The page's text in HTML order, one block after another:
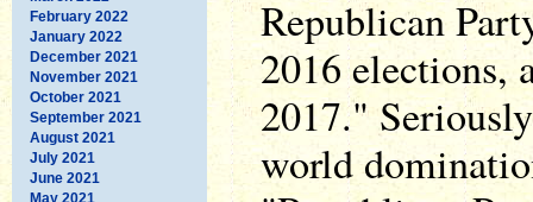
February 2022
January 2022
December 2021
November 2021
October 2021
September 2021
August 2021
July 2021
June 2021
May 2021
Republican
2016 elections,
2017."
world